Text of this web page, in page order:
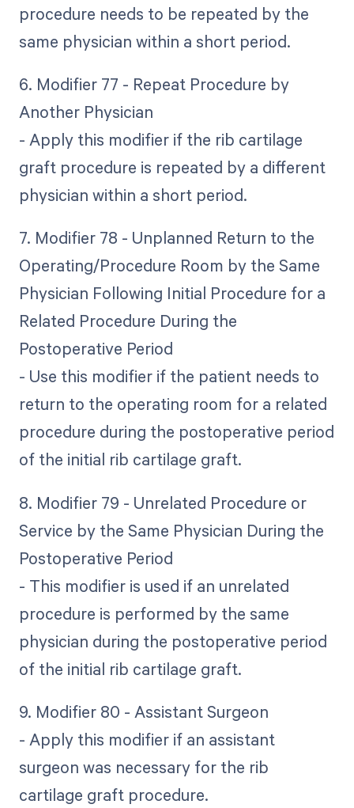
procedure needs to be repeated by the
same physician within a short period.
6. Modifier 77 - Repeat Procedure by
Another Physician
- Apply this modifier if the rib cartilage
graft procedure is repeated by a different
physician within a short period.
7. Modifier 78 - Unplanned Return to the
Operating/Procedure Room by the Same
Physician Following Initial Procedure for a
Related Procedure During the
Postoperative Period
- Use this modifier if the patient needs to
return to the operating room for a related
procedure during the postoperative period
of the initial rib cartilage graft.
8. Modifier 79 - Unrelated Procedure or
Service by the Same Physician During the
Postoperative Period
- This modifier is used if an unrelated
procedure is performed by the same
physician during the postoperative period
of the initial rib cartilage graft.
9. Modifier 80 - Assistant Surgeon
- Apply this modifier if an assistant
surgeon was necessary for the rib
cartilage graft procedure.